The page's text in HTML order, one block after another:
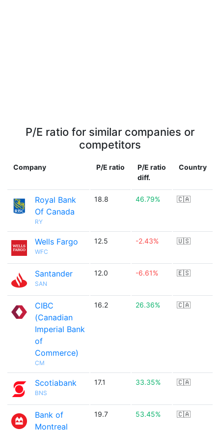
P/E ratio for similar companies or
competitors
Company P/E ratio
P/E ratio
diff.
Country
Royal Bank
Of Canada
RY
18.8 46.79% 🇨🇦
Wells Fargo
WFC
12.5 -2.43% 🇺🇸
Santander
SAN
12.0 -6.61% 🇪🇸
CIBC
(Canadian
Imperial Bank
of
Commerce)
CM
16.2 26.36% 🇨🇦
Scotiabank
BNS
17.1 33.35% 🇨🇦
Bank of
Montreal
19.7 53.45% 🇨🇦